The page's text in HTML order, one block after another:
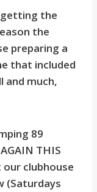
the
the
preparing a
that included
and much,
89
THIS
our clubhouse
(Saturdays